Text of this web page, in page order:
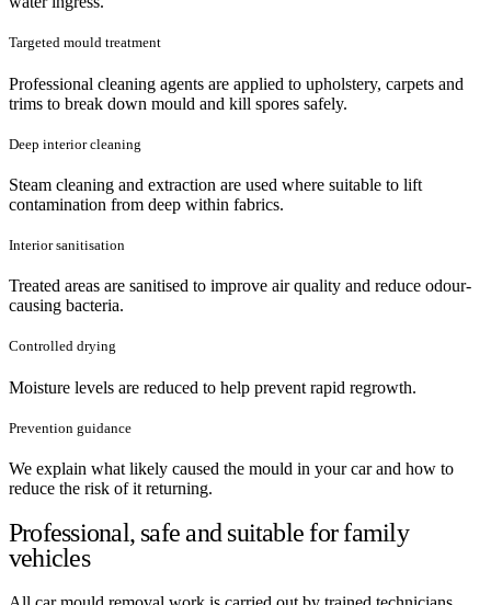
Targeted mould treatment
Professional cleaning agents are applied to upholstery, carpets and
trims to break down mould and kill spores safely.
Deep interior cleaning
Steam cleaning and extraction are used where suitable to lift
contamination from deep within fabrics.
Interior sanitisation
Treated areas are sanitised to improve air quality and reduce odour-
causing bacteria.
Controlled drying
Moisture levels are reduced to help prevent rapid regrowth.
Prevention guidance
We explain what likely caused the mould in your car and how to
reduce the risk of it returning.
Professional, safe and suitable for family
vehicles